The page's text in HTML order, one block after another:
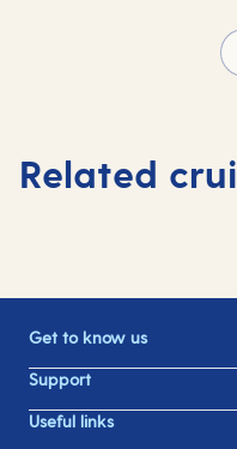
Related
Get to know us
Support
Useful links